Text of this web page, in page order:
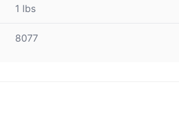
1 lbs
8077